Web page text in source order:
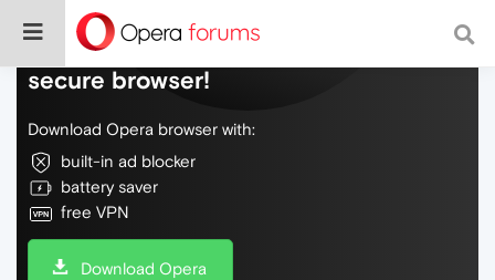
Do more on the web, with a fast and
secure browser!
Download Opera browser with:
built-in ad blocker
battery saver
free VPN
Download Opera